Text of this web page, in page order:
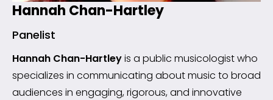
Hannah Chan-Hartley
Panelist
Hannah Chan-Hartleyis a public musicologist who
specializes in communicating about music to broad
audiences in engaging, rigorous, and innovative